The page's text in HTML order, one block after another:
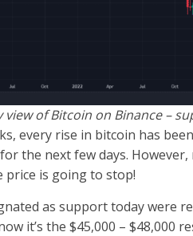
view of Bitcoin on Binance –
every rise in bitcoin has
the next few days.
is going to stop!
as support today were
it’s the $45,000 – $48,000